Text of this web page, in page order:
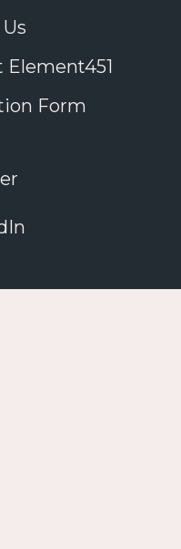
Element451
Form